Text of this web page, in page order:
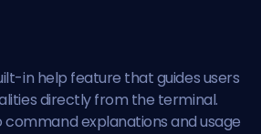
in help feature that guides users
directly from the terminal.
command explanations and usage